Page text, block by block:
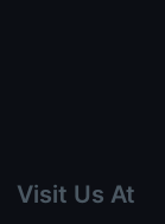
Visit Us At